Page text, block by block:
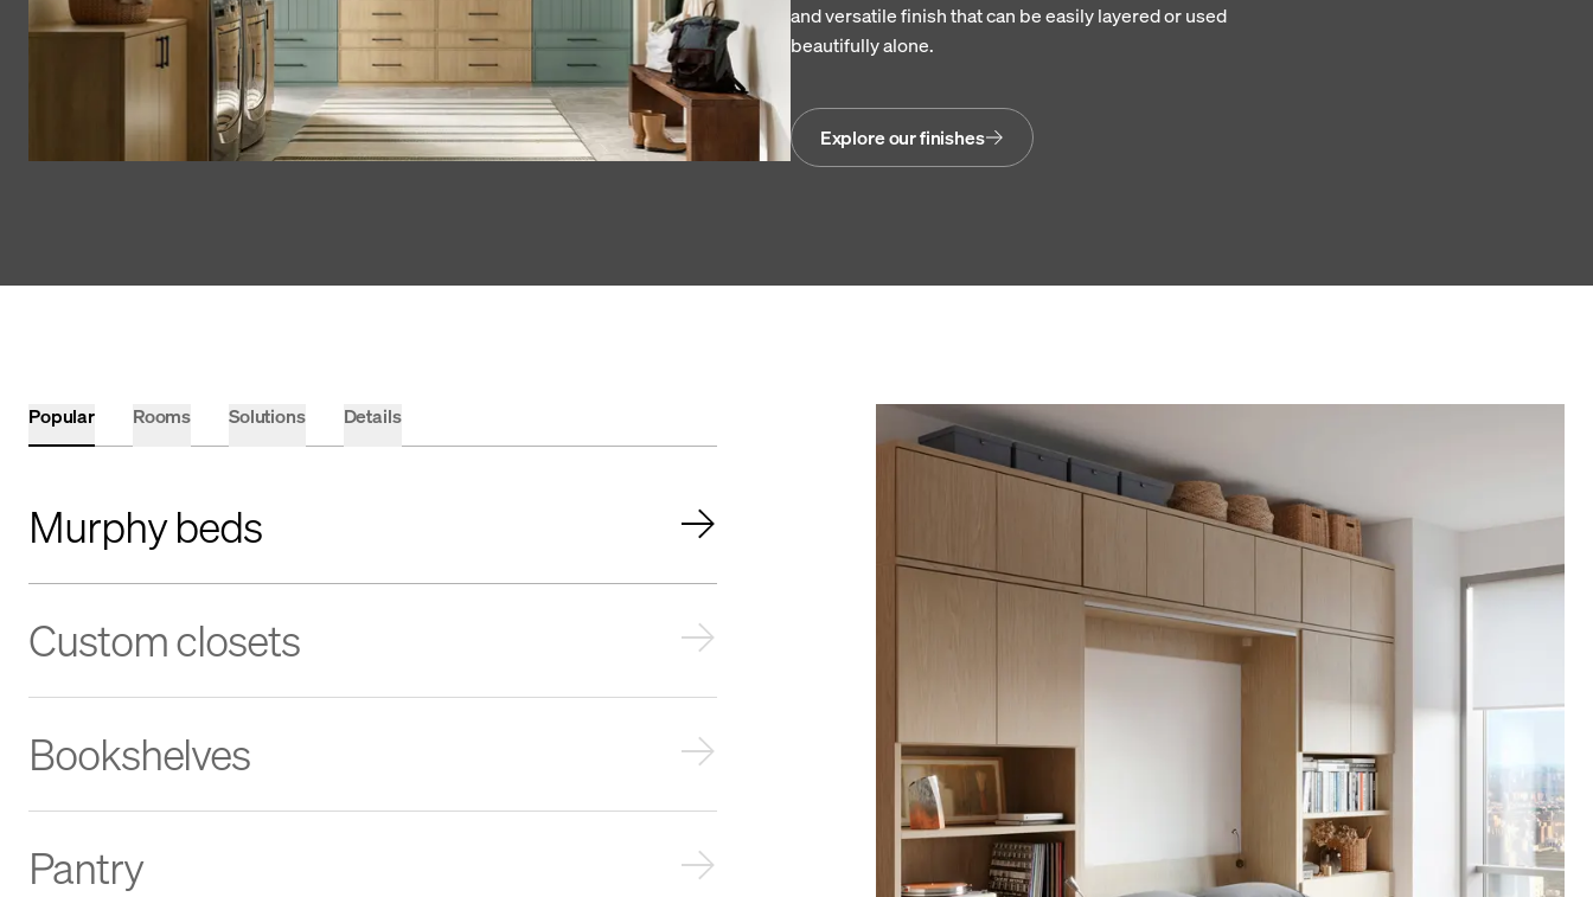
and versatile finish that can be easily layered or used
beautifully alone.
Explore our finishes
Popular Rooms Solutions Details
Murphy beds
Custom closets
Bookshelves
Pantry